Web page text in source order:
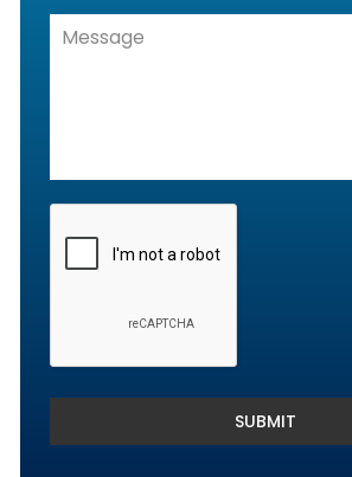
Denials Management, Accounts
SUBMIT